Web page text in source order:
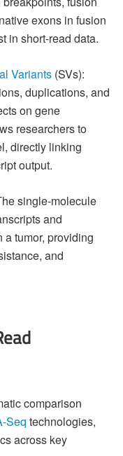
exons in fusion
in short-read data.
Variants (SVs):
duplications, and
on gene
researchers to
directly linking
output.
single-molecule
and
tumor, providing
and
comparison
Seq technologies,
across key